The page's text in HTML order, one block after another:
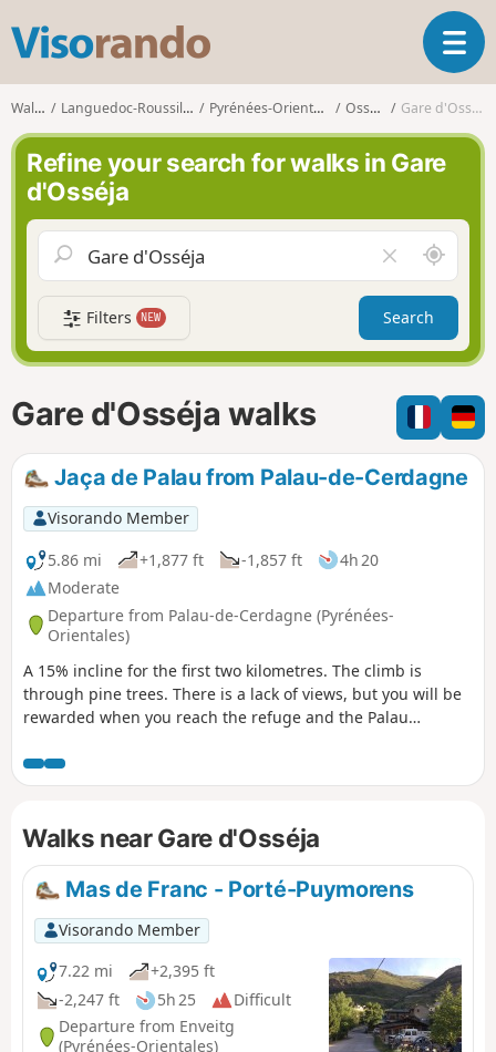
s
o
r
n
o
T
o
g
a
v
g
a
t
i
n
Walks Languedoc-Roussillon Pyrénées-Orientales Osséja Gare d'Osséja
Refine your search for walks in Gare
d'Osséja
l
e
a
r
f
i
l
A
r
o
n
d
m
e
Filters NEW Search
Gare d'Osséja walks
Jaça de Palau from Palau-de-Cerdagne
Visorando Member
5.86 mi
+1,877 ft -1,857 ft
4h 20
Moderate
Departure from Palau-de-Cerdagne (Pyrénées-
Orientales)
A 15% incline for the first two kilometres. The climb is
through pine trees. There is a lack of views, but you will be
rewarded when you reach the refuge and the Palau
Angoustrine, Llivia and Font-Romeu. The descent along a
pretty stream is pleasant.
Walks near Gare d'Osséja
Mas de Franc - Porté-Puymorens
Visorando Member
7.22 mi
+2,395 ft
-2,247 ft
5h 25
Difficult
Departure from Enveitg
(Pyrénées-Orientales)